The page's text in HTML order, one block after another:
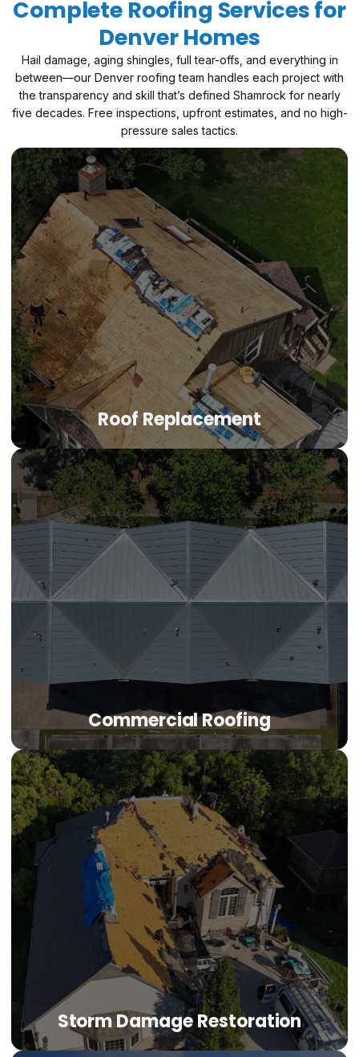
Complete Roofing Services for
Denver Homes
Hail damage, aging shingles, full tear-offs, and everything in
between—our Denver roofing team handles each project with
the transparency and skill that’s defined Shamrock for nearly
five decades. Free inspections, upfront estimates, and no high-
pressure sales tactics.
Roof Replacement
Roof Replacement
When your roof has absorbed one too many hailstorms,
replacement becomes the smart move. Impact-resistant
shingles, GAF and Owens Corning systems, manufacturer
warranties, and the proven track record that separates
established roofing companies Denver from seasonal
operators.
LEARN MORE
Commercial Roofing
Commercial Roofing
TPO, EPDM, metal, and modified bitumen systems for
Denver offices, retail centers, industrial buildings, and
multi-family properties. Commercial-grade solutions with
the personal accountability of a family-owned company.
LEARN MORE
Storm Damage Restoration